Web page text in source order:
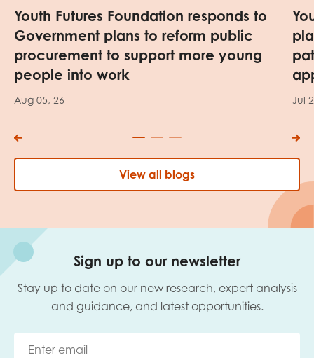
Youth Futures Foundation responds to
Government plans to reform public
procurement to support more young
people into work
Aug 05, 26 Jul
View all blogs
Sign up to our newsletter
Stay up to date on our new research, expert analysis
and guidance, and latest opportunities.